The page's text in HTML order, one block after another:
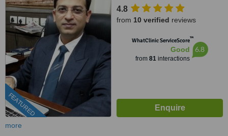
FEATURED
Bargawan, , LDA Colony Sector
B, Alambagh, Lucknow, 226012
4.8
from 10 verified reviews
WhatClinic ServiceScore™
Good
from 81interactions
6.8
more